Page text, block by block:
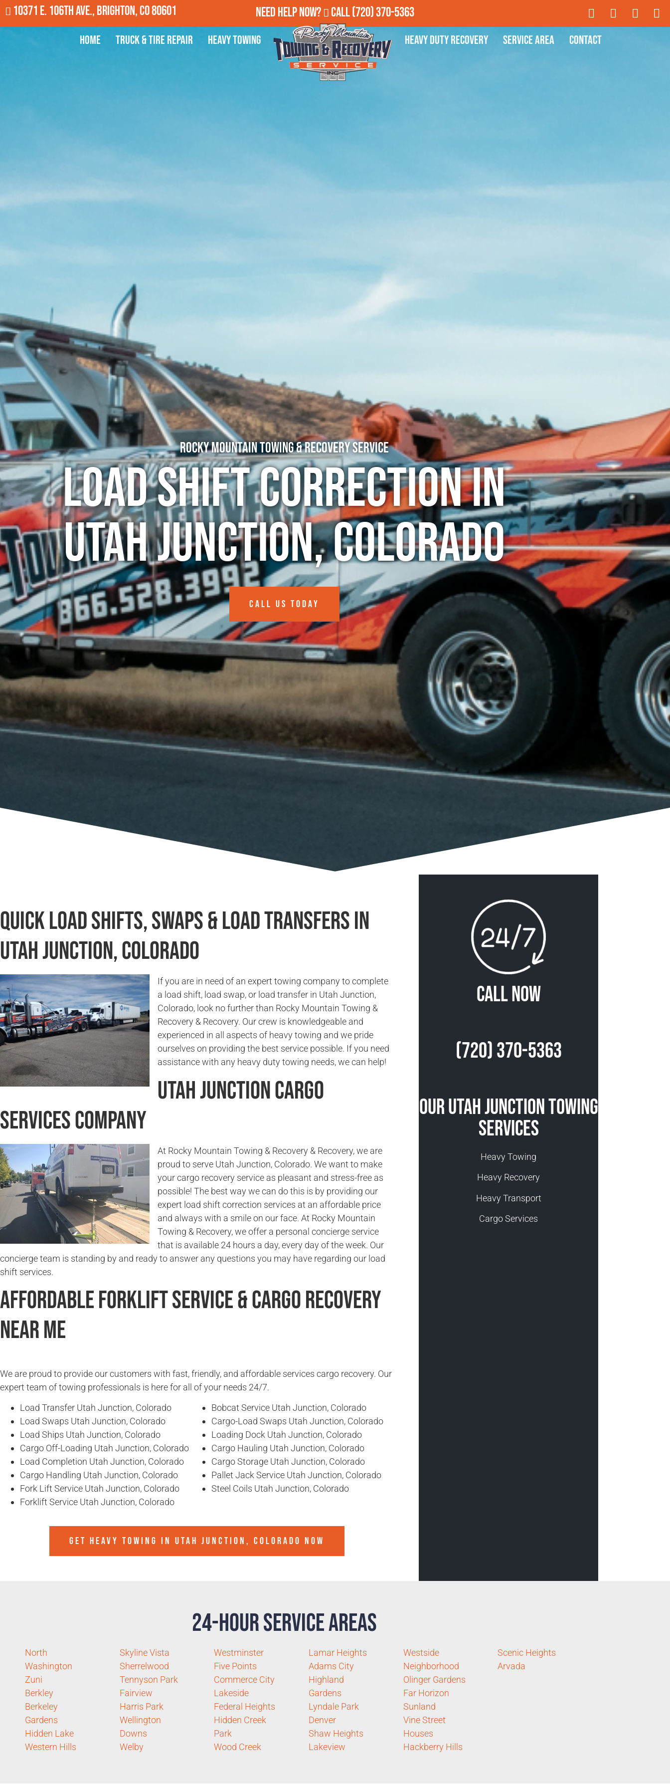
10371 E. 106th Ave., Brighton, CO 80601 Need Help Now? Call(720) 370-5363
Home Truck & Tire Repair Heavy Towing Heavy Duty Recovery Service Area Contact
Rocky Mountain Towing & Recovery Service
Load Shift Correction in
Utah Junction, Colorado
CALL US TODAY
Quick Load Shifts, Swaps & Load Transfers in
Utah Junction, Colorado
If you are in need of an expert towing company to complete
a load shift, load swap, or load transfer in Utah Junction,
Colorado, look no further than Rocky Mountain Towing &
Recovery & Recovery. Our crew is knowledgeable and
experienced in all aspects of heavy towing and we pride
ourselves on providing the best service possible. If you need
assistance with any heavy duty towing needs, we can help!
Utah Junction Cargo
Services Company
At Rocky Mountain Towing & Recovery & Recovery, we are
proud to serve Utah Junction, Colorado. We want to make
your cargo recovery service as pleasant and stress-free as
possible! The best way we can do this is by providing our
expert load shift correction services at an affordable price
and always with a smile on our face. At Rocky Mountain
Towing & Recovery, we offer a personal concierge service
that is available 24 hours a day, every day of the week. Our
concierge team is standing by and ready to answer any questions you may have regarding our load
shift services.
Affordable Forklift Service & Cargo Recovery
Near Me
We are proud to provide our customers with fast, friendly, and affordable services cargo recovery. Our
expert team of towing professionals is here for all of your needs 24/7.
Load Transfer Utah Junction, Colorado
Load Swaps Utah Junction, Colorado
Load Ships Utah Junction, Colorado
Cargo Off-Loading Utah Junction, Colorado
Load Completion Utah Junction, Colorado
Cargo Handling Utah Junction, Colorado
Fork Lift Service Utah Junction, Colorado
Forklift Service Utah Junction, Colorado
Bobcat Service Utah Junction, Colorado
Cargo-Load Swaps Utah Junction, Colorado
Loading Dock Utah Junction, Colorado
Cargo Hauling Utah Junction, Colorado
Cargo Storage Utah Junction, Colorado
Pallet Jack Service Utah Junction, Colorado
Steel Coils Utah Junction, Colorado
GET HEAVY TOWING IN UTAH JUNCTION, COLORADO NOW
Call Now
(720) 370-5363
Our Utah Junction Towing
Services
Heavy Towing
Heavy Recovery
Heavy Transport
Cargo Services
24-Hour Service Areas
North
Washington
Zuni
Berkley
Berkeley
Gardens
Hidden Lake
Western Hills
Skyline Vista
Sherrelwood
Tennyson Park
Fairview
Harris Park
Wellington
Downs
Welby
Westminster
Five Points
Commerce City
Lakeside
Federal Heights
Hidden Creek
Park
Wood Creek
Lamar Heights
Adams City
Highland
Gardens
Lyndale Park
Denver
Shaw Heights
Lakeview
Westside
Neighborhood
Olinger Gardens
Far Horizon
Sunland
Vine Street
Houses
Hackberry Hills
Scenic Heights
Arvada